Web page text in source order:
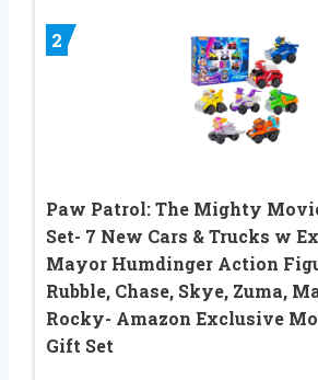
2
Paw Patrol: The Mighty
Set- 7 New Cars & Trucks w
Mayor Humdinger Action
Rubble, Chase, Skye, Zuma,
Rocky- Amazon Exclusive
Gift Set